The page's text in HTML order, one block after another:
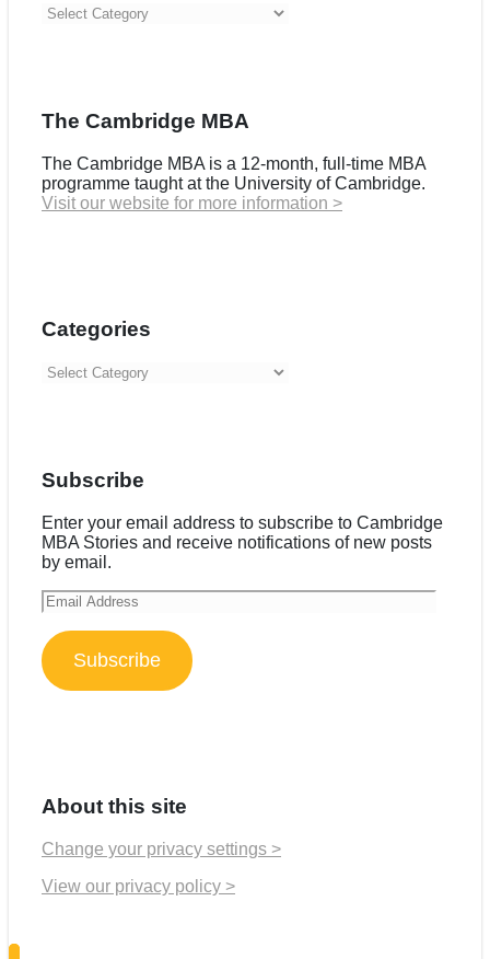
Categories
The Cambridge MBA
The Cambridge MBA is a 12-month, full-time MBA
programme taught at the University of Cambridge.
Visit our website for more information >
Categories
Categories
Subscribe
Enter your email address to subscribe to Cambridge
MBA Stories and receive notifications of new posts
by email.
Email
Address
Subscribe
About this site
Change your privacy settings >
View our privacy policy >